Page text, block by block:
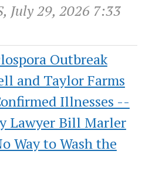
July 29, 2026 7:33
Outbreak
and Taylor Farms
Illnesses --
Lawyer Bill Marler
Way to Wash the